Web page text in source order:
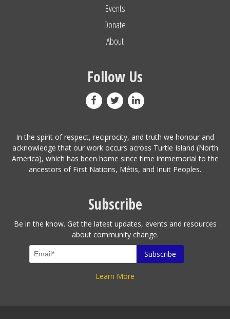
Events
Donate
About
Follow Us
In the spirit of respect, reciprocity, and truth we honour and
acknowledge that our work occurs across Turtle Island (North
America), which has been home since time immemorial to the
ancestors of First Nations, Métis, and Inuit Peoples.
Subscribe
Be in the know. Get the latest updates, events and resources
about community change.
Learn More